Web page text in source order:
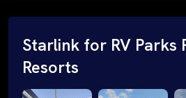
Starlink for RV Parks
Resorts